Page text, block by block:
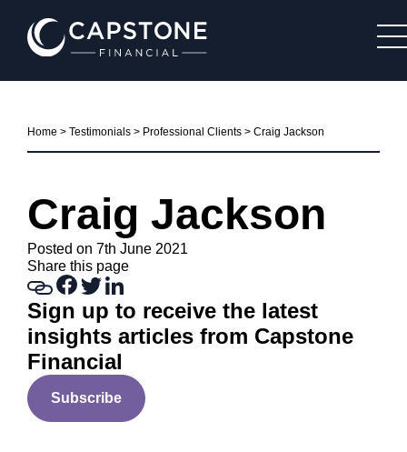
Home > Testimonials > Professional Clients > Craig Jackson
Craig Jackson
Posted on 7th June 2021
Share this page
Sign up to receive the latest
insights articles from Capstone
Financial
Subscribe